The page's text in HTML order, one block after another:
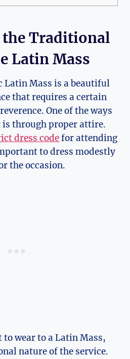
Traditional
Latin Mass
Latin Mass is a beautiful
that requires a certain
One of the ways
is through proper attire.
dress codefor attending
to dress modestly
the occasion.
to wear to a Latin Mass,
nature of the service.